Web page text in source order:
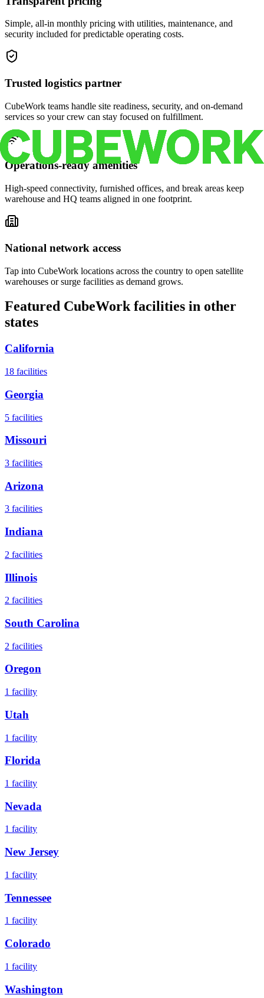
Simple, all-in monthly pricing with utilities, maintenance, and
security included for predictable operating costs.
Trusted logistics partner
CubeWork teams handle site readiness, security, and on-demand
services so your crew can stay focused on fulfillment.
Operations-ready amenities
High-speed connectivity, furnished offices, and break areas keep
warehouse and HQ teams aligned in one footprint.
National network access
Tap into CubeWork locations across the country to open satellite
warehouses or surge facilities as demand grows.
Featured CubeWork facilities in other
states
California
18 facilities
Georgia
5 facilities
Missouri
3 facilities
Arizona
3 facilities
Indiana
2 facilities
Illinois
2 facilities
South Carolina
2 facilities
Oregon
1 facility
Utah
1 facility
Florida
1 facility
Nevada
1 facility
New Jersey
1 facility
Tennessee
1 facility
Colorado
1 facility
Washington